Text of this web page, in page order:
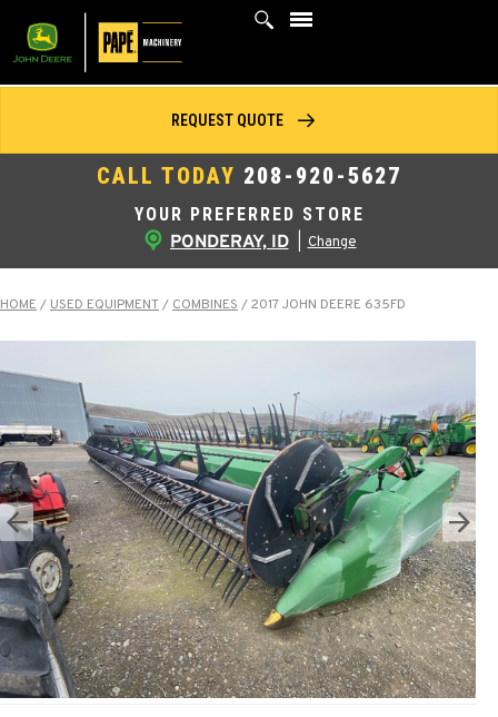
YOUR PREFERRED STORE
PONDERAY, ID Change
CALL TODAY 208-920-5627
REQUEST QUOTE
HOME / USED EQUIPMENT/ COMBINES /2017 JOHN DEERE 635FD